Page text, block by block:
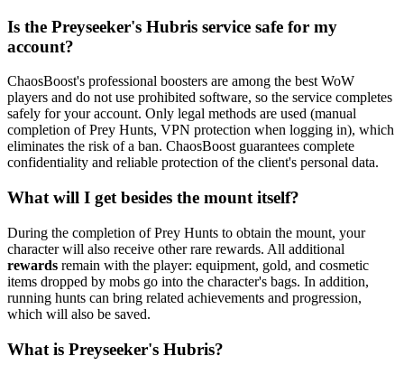
Is the Preyseeker's Hubris service safe for my
account?
ChaosBoost's professional boosters are among the best WoW
players and do not use prohibited software, so the service completes
safely for your account. Only legal methods are used (manual
completion of Prey Hunts, VPN protection when logging in), which
eliminates the risk of a ban. ChaosBoost guarantees complete
confidentiality and reliable protection of the client's personal data.
What will I get besides the mount itself?
During the completion of Prey Hunts to obtain the mount, your
character will also receive other rare rewards. All additional
rewards remain with the player: equipment, gold, and cosmetic
items dropped by mobs go into the character's bags. In addition,
running hunts can bring related achievements and progression,
which will also be saved.
What is Preyseeker's Hubris?